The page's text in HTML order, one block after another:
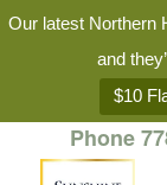
Our latest Northern
and
$10
Phone